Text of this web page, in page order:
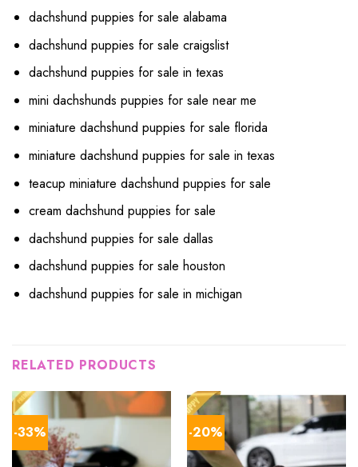
dachshund puppies for sale alabama
dachshund puppies for sale craigslist
dachshund puppies for sale in texas
mini dachshunds puppies for sale near me
miniature dachshund puppies for sale florida
miniature dachshund puppies for sale in texas
teacup miniature dachshund puppies for sale
cream dachshund puppies for sale
dachshund puppies for sale dallas
dachshund puppies for sale houston
dachshund puppies for sale in michigan
RELATED PRODUCTS
-33% -20%